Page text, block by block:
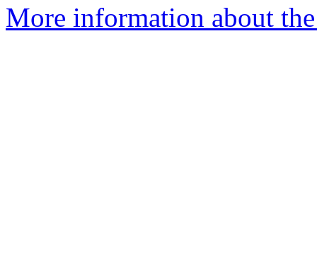
More information about